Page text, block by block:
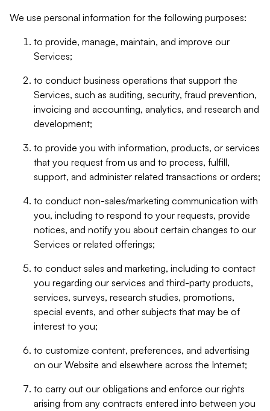
We use personal information for the following purposes:
to provide, manage, maintain, and improve our
Services;
to conduct business operations that support the
Services, such as auditing, security, fraud prevention,
invoicing and accounting, analytics, and research and
development;
to provide you with information, products, or services
that you request from us and to process, fulfill,
support, and administer related transactions or orders;
to conduct non-sales/marketing communication with
you, including to respond to your requests, provide
notices, and notify you about certain changes to our
Services or related offerings;
to conduct sales and marketing, including to contact
you regarding our services and third-party products,
services, surveys, research studies, promotions,
special events, and other subjects that may be of
interest to you;
to customize content, preferences, and advertising
on our Website and elsewhere across the Internet;
to carry out our obligations and enforce our rights
arising from any contracts entered into between you